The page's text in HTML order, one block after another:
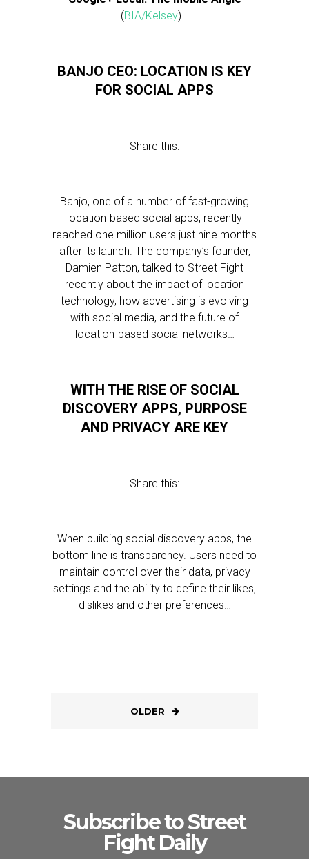
(BIA/Kelsey)…
BANJO CEO: LOCATION IS KEY
FOR SOCIAL APPS
Share this:
Banjo, one of a number of fast-growing
location-based social apps, recently
reached one million users just nine months
after its launch. The company’s founder,
Damien Patton, talked to Street Fight
recently about the impact of location
technology, how advertising is evolving
with social media, and the future of
location-based social networks…
WITH THE RISE OF SOCIAL
DISCOVERY APPS, PURPOSE
AND PRIVACY ARE KEY
Share this:
When building social discovery apps, the
bottom line is transparency. Users need to
maintain control over their data, privacy
settings and the ability to define their likes,
dislikes and other preferences…
OLDER
Subscribe to Street
Fight Daily